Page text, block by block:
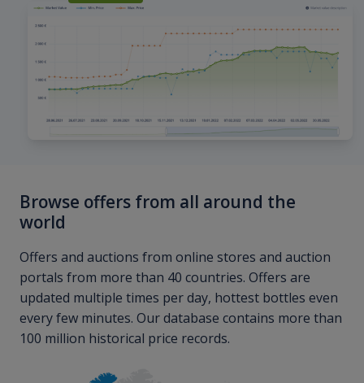
Browse offers from all around the
world
Offers and auctions from online stores and auction
portals from more than 40 countries. Offers are
updated multiple times per day, hottest bottles even
every few minutes. Our database contains more than
100 million historical price records.